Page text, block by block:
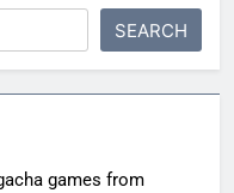
SEARCH
games from